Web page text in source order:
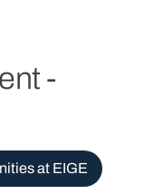
-
at EIGE